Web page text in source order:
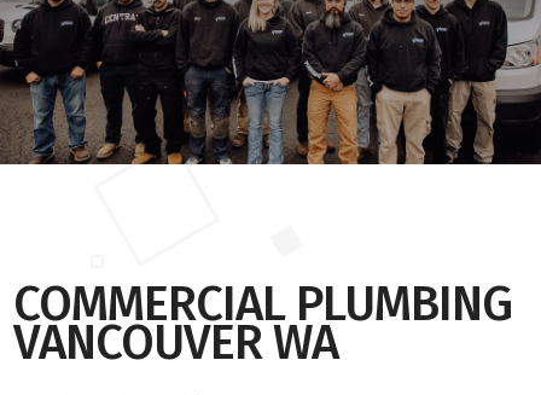
COMMERCIAL PLUMBING
VANCOUVER WA